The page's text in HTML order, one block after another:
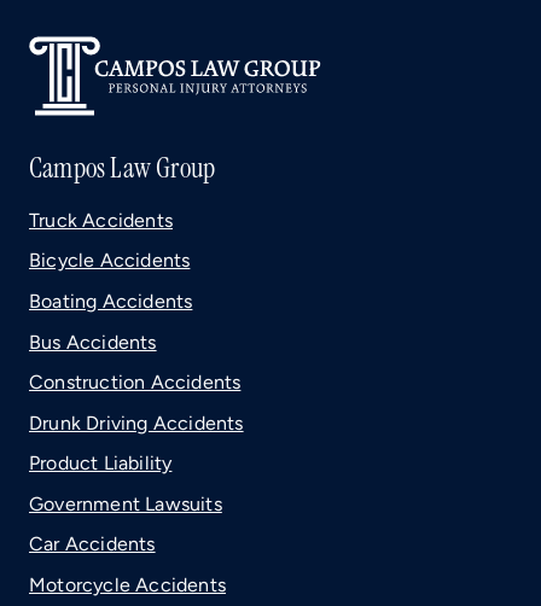
Campos Law Group
Truck Accidents
Bicycle Accidents
Boating Accidents
Bus Accidents
Construction Accidents
Drunk Driving Accidents
Product Liability
Government Lawsuits
Car Accidents
Motorcycle Accidents